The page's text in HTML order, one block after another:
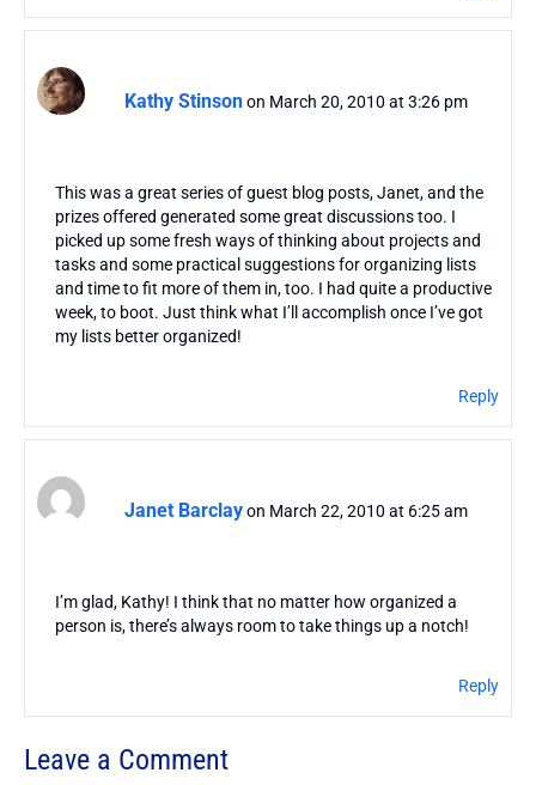
Kathy Stinsonon March 20, 2010 at 3:26 pm
This was a great series of guest blog posts, Janet, and the
prizes offered generated some great discussions too. I
picked up some fresh ways of thinking about projects and
tasks and some practical suggestions for organizing lists
and time to fit more of them in, too. I had quite a productive
week, to boot. Just think what I’ll accomplish once I’ve got
my lists better organized!
Reply
Janet Barclayon March 22, 2010 at 6:25 am
I’m glad, Kathy! I think that no matter how organized a
person is, there’s always room to take things up a notch!
Reply
Leave a Comment